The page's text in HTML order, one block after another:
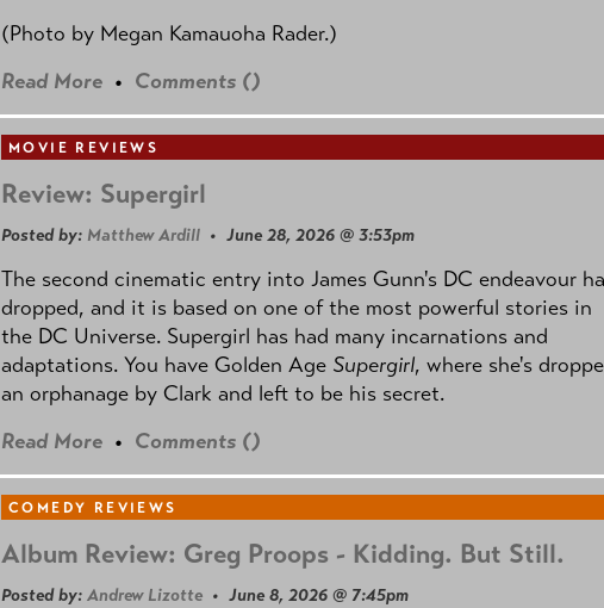
(Photo by Megan Kamauoha Rader.)
Read More • Comments ()
MOVIE REVIEWS
Review: Supergirl
Posted by: Matthew Ardill • June 28, 2026 @ 3:53pm
The second cinematic entry into James Gunn's DC endeavour
dropped, and it is based on one of the most powerful stories in
the DC Universe. Supergirl has had many incarnations and
adaptations. You have Golden Age Supergirl, where she's
an orphanage by Clark and left to be his secret.
Read More • Comments ()
COMEDY REVIEWS
Album Review: Greg Proops - Kidding. But Still.
Posted by: Andrew Lizotte • June 8, 2026 @ 7:45pm